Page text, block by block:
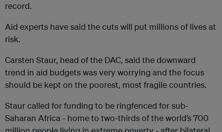
record.
Aid experts have said the cuts will put millions of lives at
risk.
Carsten Staur, head of the DAC, said the downward
trend in aid budgets was very worrying and the focus
should be kept on the poorest, most fragile countries.
Staur called for funding to be ringfenced for sub-
Saharan Africa - home to two-thirds of the world’s 700